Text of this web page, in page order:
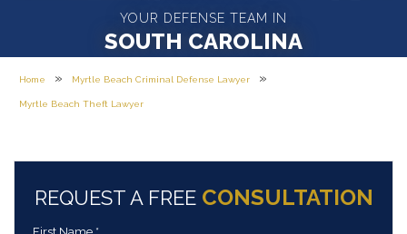
YOUR DEFENSE TEAM IN
SOUTH CAROLINA
Home » Myrtle Beach Criminal Defense Lawyer »
Myrtle Beach Theft Lawyer
REQUEST A FREE CONSULTATION